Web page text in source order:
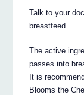
Talk to your
breastfeed.
The active
passes into
It is
Blooms the